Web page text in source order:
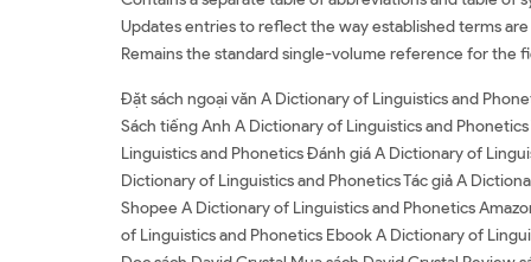
Updates entries to reflect the way established terms
Remains the standard single-volume reference for the
Đặt sách ngoại văn A Dictionary of Linguistics and
Sách tiếng Anh A Dictionary of Linguistics and
Linguistics and Phonetics Đánh giá A Dictionary of
Dictionary of Linguistics and Phonetics Tác giả A
Shopee A Dictionary of Linguistics and Phonetics
of Linguistics and Phonetics Ebook A Dictionary of